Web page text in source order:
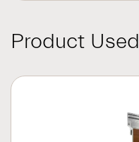
Product Used